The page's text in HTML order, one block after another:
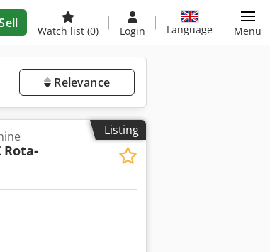
Watch list (0) Login Language Menu
Relevance
Listing
Rota-